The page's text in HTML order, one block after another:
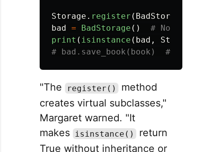
Storage . register ( BadStorage
bad
= BadStorage ()
print ( isinstance ( bad , Storage
"The register()
method
creates virtual subclasses,"
Margaret warned. "It
makes
isinstance()
return
True without inheritance or